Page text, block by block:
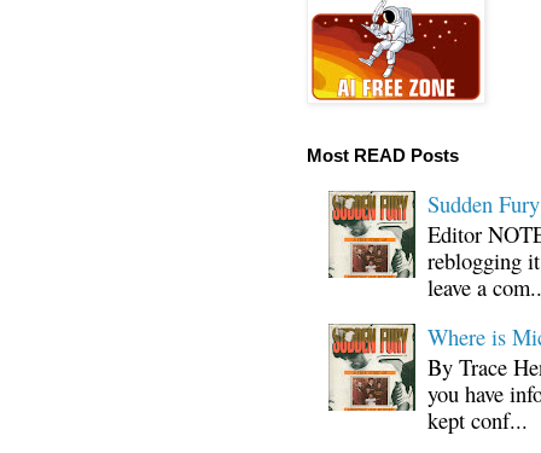
Most READ Posts
Sudden
Editor
reblogging
leave a
Where is
By Trace
you have
kept conf...